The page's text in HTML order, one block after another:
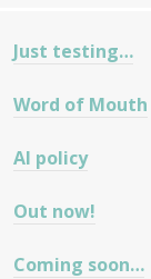
Just testing…
Word of Mouth
AI policy
Out now!
Coming soon…